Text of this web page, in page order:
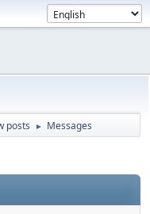
posts ► Messages